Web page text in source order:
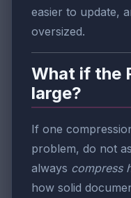
easier to update,
oversized.
What if the
large?
If one
problem, do not
always compress
how solid